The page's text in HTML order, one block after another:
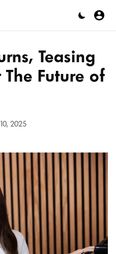
Teasing
Future of
2025